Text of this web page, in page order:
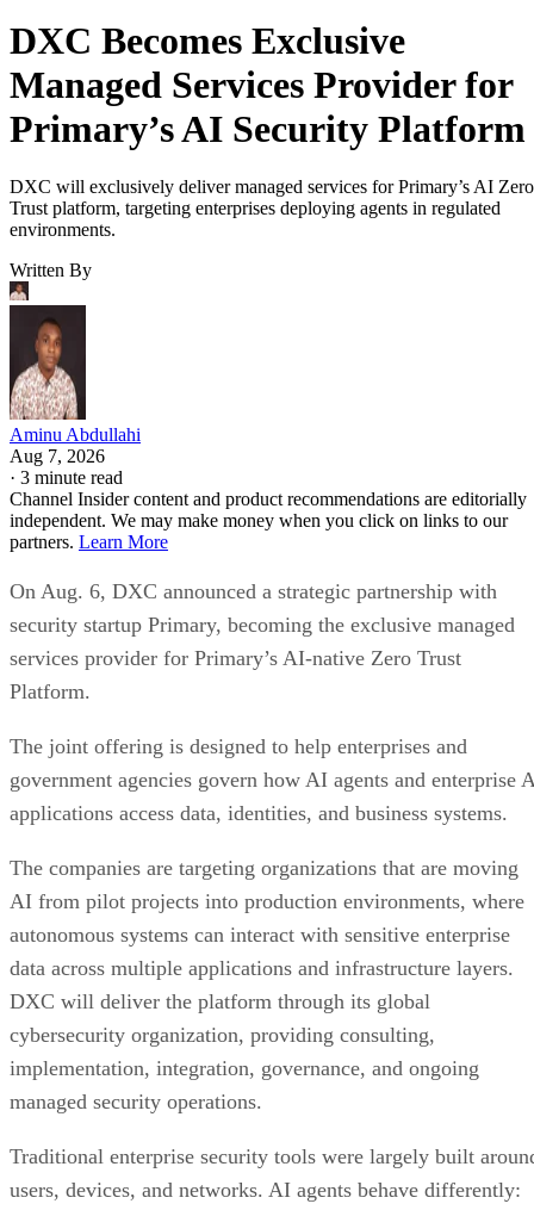
DXC Becomes Exclusive
Managed Services Provider for
Primary’s AI Security Platform
DXC will exclusively deliver managed services for Primary’s AI Zero
Trust platform, targeting enterprises deploying agents in regulated
environments.
Written By
Aminu Abdullahi
Aug 7, 2026
· 3 minute read
Channel Insider content and product recommendations are editorially
independent. We may make money when you click on links to our
partners. Learn More
On Aug. 6, DXC announced a strategic partnership with
security startup Primary, becoming the exclusive managed
services provider for Primary’s AI-native Zero Trust
Platform.
The joint offering is designed to help enterprises and
government agencies govern how AI agents and enterprise
applications access data, identities, and business systems.
The companies are targeting organizations that are moving
AI from pilot projects into production environments, where
autonomous systems can interact with sensitive enterprise
data across multiple applications and infrastructure layers.
DXC will deliver the platform through its global
cybersecurity organization, providing consulting,
implementation, integration, governance, and ongoing
managed security operations.
Traditional enterprise security tools were largely built
users, devices, and networks. AI agents behave differently: